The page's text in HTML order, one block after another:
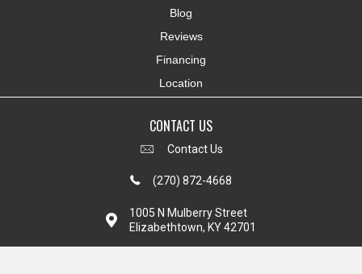
Blog
Reviews
Financing
Location
CONTACT US
Contact Us
(270) 872-4668
1005 N Mulberry Street
Elizabethtown, KY 42701